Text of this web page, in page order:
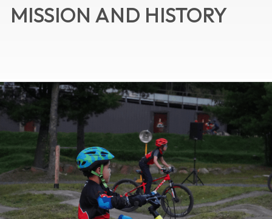
MISSION AND HISTORY